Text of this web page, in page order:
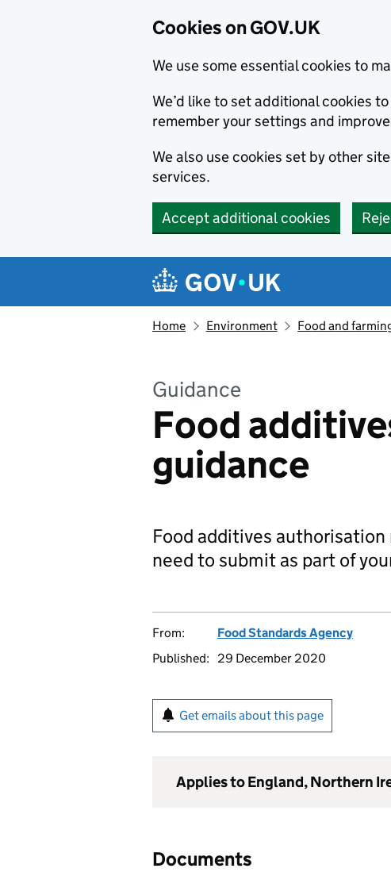
Cookies on GOV.UK
We use some essential cookies to
We’d like to set additional cookies
remember your settings and
We also use cookies set by other
services.
Accept additional cookies
Navigation menu
Home Environment Food and
Guidance
Food
guidance
Food additives
need to submit as part of
From:
Food Standards Agency
Published:
29 December 2020
Get emails about this page
Applies to England, Northern
Documents